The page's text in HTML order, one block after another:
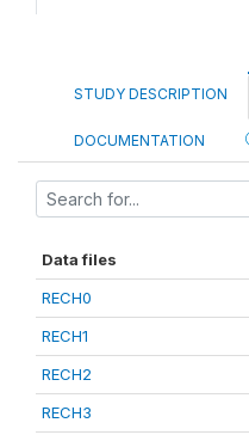
STUDY DESCRIPTION
DOCUMENTATION
Data files
RECH0
RECH1
RECH2
RECH3